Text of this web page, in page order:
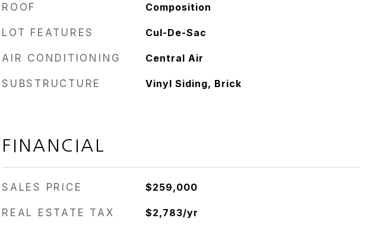
ROOF Composition
LOT FEATURES Cul-De-Sac
AIR CONDITIONING Central Air
SUBSTRUCTURE Vinyl Siding, Brick
FINANCIAL
SALES PRICE $259,000
REAL ESTATE TAX $2,783/yr